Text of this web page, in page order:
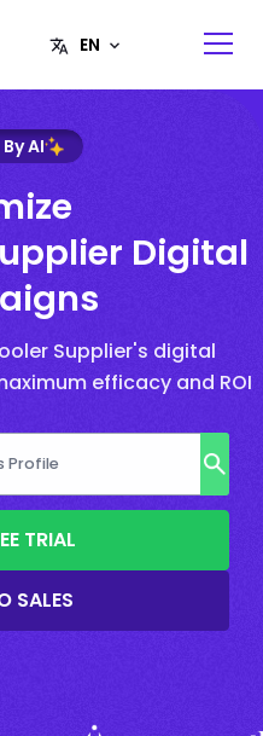
AI
Digital
Supplier's digital
efficacy and ROI
TRIAL
SALES